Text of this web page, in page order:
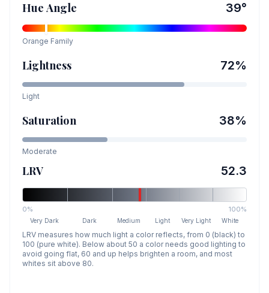
Hue Angle 39°
Orange Family
Lightness 72%
Light
Saturation 38%
Moderate
LRV 52.3
0% 100%
Very Dark Dark Medium Light Very Light White
LRV measures how much light a color reflects, from 0 (black) to
100 (pure white). Below about 50 a color needs good lighting to
avoid going flat, 60 and up helps brighten a room, and most
whites sit above 80.